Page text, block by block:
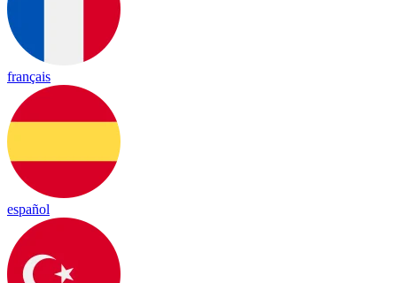
français
español